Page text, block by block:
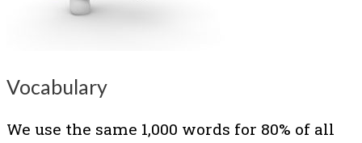
Vocabulary
We use the same 1,000 words for 80% of all